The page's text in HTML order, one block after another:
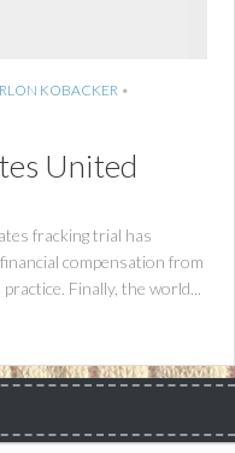
KOBACKER •
United
fracking trial has
compensation from
Finally, the world...